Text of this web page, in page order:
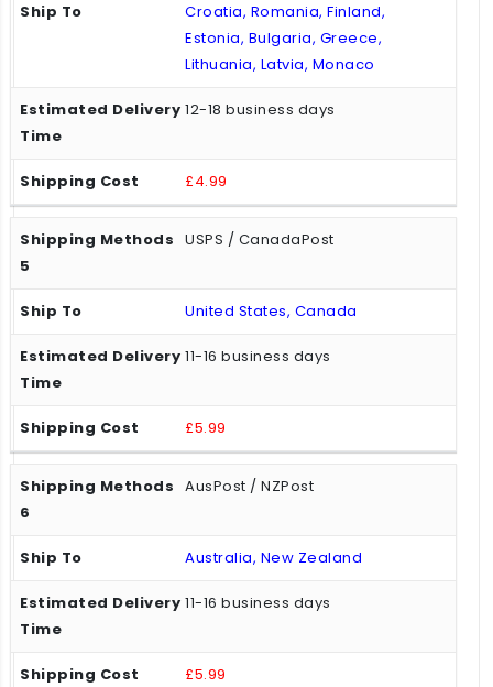
Croatia, Romania, Finland,
Estonia, Bulgaria, Greece,
Lithuania, Latvia, Monaco
12-18 business days
£4.99
USPS / CanadaPost
United States, Canada
11-16 business days
£5.99
AusPost / NZPost
Australia, New Zealand
11-16 business days
£5.99